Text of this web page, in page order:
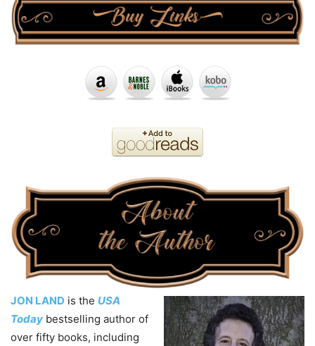
JON LAND is the USA
Today bestselling author of
over fifty books, including